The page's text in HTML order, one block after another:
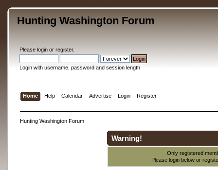
Hunting Washington Forum
Please loginor register.
Login with username, password and session length
Home Help Calendar Advertise Login Register
Hunting Washington Forum
Warning!
Only registered
Please login below or